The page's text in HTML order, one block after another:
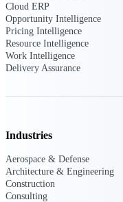
Cloud ERP
Opportunity Intelligence
Pricing Intelligence
Resource Intelligence
Work Intelligence
Delivery Assurance
Industries
Aerospace & Defense
Architecture & Engineering
Construction
Consulting